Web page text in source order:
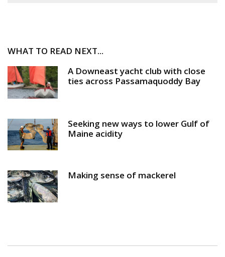
WHAT TO READ NEXT...
A Downeast yacht club with close
ties across Passamaquoddy Bay
Seeking new ways to lower Gulf of
Maine acidity
Making sense of mackerel